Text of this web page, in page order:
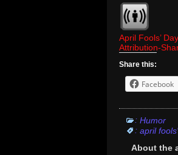
April Fools’
Attribution-
Share this:
Facebook
: Humor
: april fools'
About the